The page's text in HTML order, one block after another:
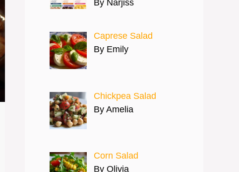
By Narjiss
Caprese Salad
By Emily
Chickpea Salad
By Amelia
Corn Salad
By Olivia